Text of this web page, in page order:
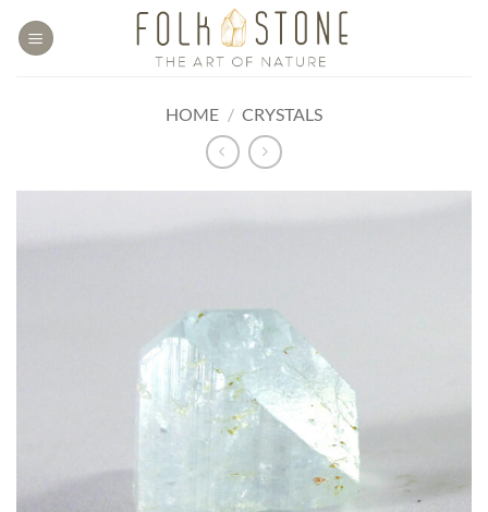
HOME / CRYSTALS